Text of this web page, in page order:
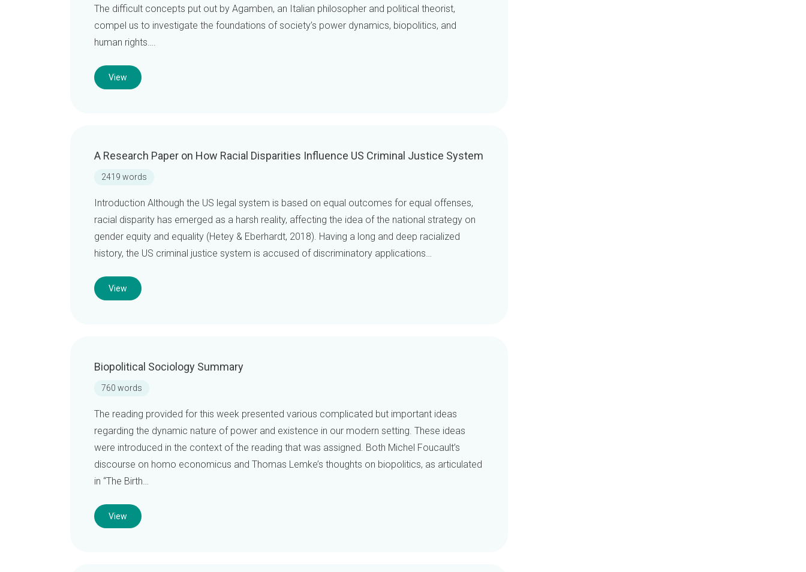
The difficult concepts put out by Agamben, an Italian philosopher and political theorist,
compel us to investigate the foundations of society’s power dynamics, biopolitics, and
human rights….
View
A Research Paper on How Racial Disparities Influence US Criminal Justice System
2419 words
Introduction Although the US legal system is based on equal outcomes for equal offenses,
racial disparity has emerged as a harsh reality, affecting the idea of the national strategy on
gender equity and equality (Hetey & Eberhardt, 2018). Having a long and deep racialized
history, the US criminal justice system is accused of discriminatory applications…
View
Biopolitical Sociology Summary
760 words
The reading provided for this week presented various complicated but important ideas
regarding the dynamic nature of power and existence in our modern setting. These ideas
were introduced in the context of the reading that was assigned. Both Michel Foucault’s
discourse on homo economicus and Thomas Lemke’s thoughts on biopolitics, as articulated
in “The Birth…
View